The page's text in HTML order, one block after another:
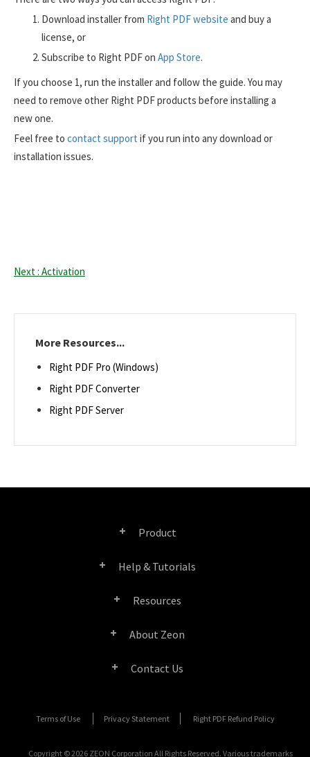
Download installer from Right PDF website and buy a
license, or
Subscribe to Right PDF on App Store.
If you choose 1, run the installer and follow the guide. You may
need to remove other Right PDF products before installing a
new one.
Feel free to contact support if you run into any download or
installation issues.
Next : Activation
More Resources...
Right PDF Pro (Windows)
Right PDF Converter
Right PDF Server
Product
Right PDF Pro
Help & Tutorials
Resources
SDK Resources (for Right PDF Server)
About Zeon
Media Coverage
Contact Us
Contact Sales
Submit a Ticket
Terms of Use Privacy Statement Right PDF Refund Policy
Copyright © 2026 ZEON Corporation All Rights Reserved. Various trademarks